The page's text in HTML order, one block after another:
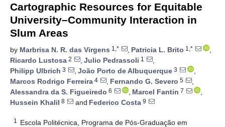
Cartographic Resources for Equitable
University–Community Interaction in
Slum Areas
by Marbrisa N. R. das Virgens 1,* , Patricia L. Brito 1,*
,
Ricardo Lustosa 2 , Julio Pedrassoli 1
,
Philipp Ulbrich 3 , João Porto de Albuquerque 3
,
Marcos Rodrigo Ferreira 4 , Fernando G. Severo 5
,
Alessandra da S. Figueiredo 6 , Marcel Fantin 7
,
Hussein Khalil 8 and Federico Costa 9
1
Escola Politécnica, Programa de Pós-Graduação em